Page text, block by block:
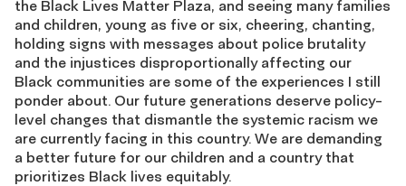
the Black Lives Matter Plaza, and seeing many families
and children, young as five or six, cheering, chanting,
holding signs with messages about police brutality
and the injustices disproportionally affecting our
Black communities are some of the experiences I still
ponder about. Our future generations deserve policy-
level changes that dismantle the systemic racism we
are currently facing in this country. We are demanding
a better future for our children and a country that
prioritizes Black lives equitably.